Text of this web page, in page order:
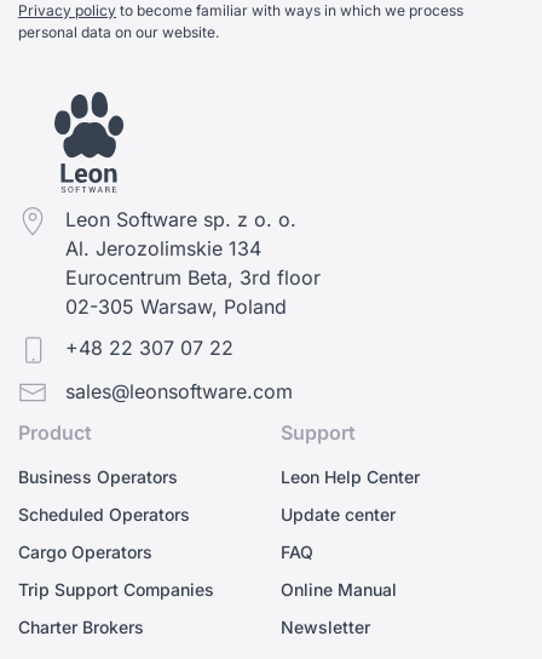
Privacy policy to become familiar with ways in which we process
personal data on our website.
Leon Software sp. z o. o.
Al. Jerozolimskie 134
Eurocentrum Beta, 3rd floor
02-305 Warsaw, Poland
+48 22 307 07 22
sales@leonsoftware.com
Product
Business Operators
Scheduled Operators
Cargo Operators
Trip Support Companies
Charter Brokers
Support
Leon Help Center
Update center
FAQ
Online Manual
Newsletter